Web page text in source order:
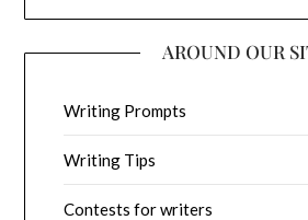
AROUND OUR
Writing Prompts
Writing Tips
Contests for writers